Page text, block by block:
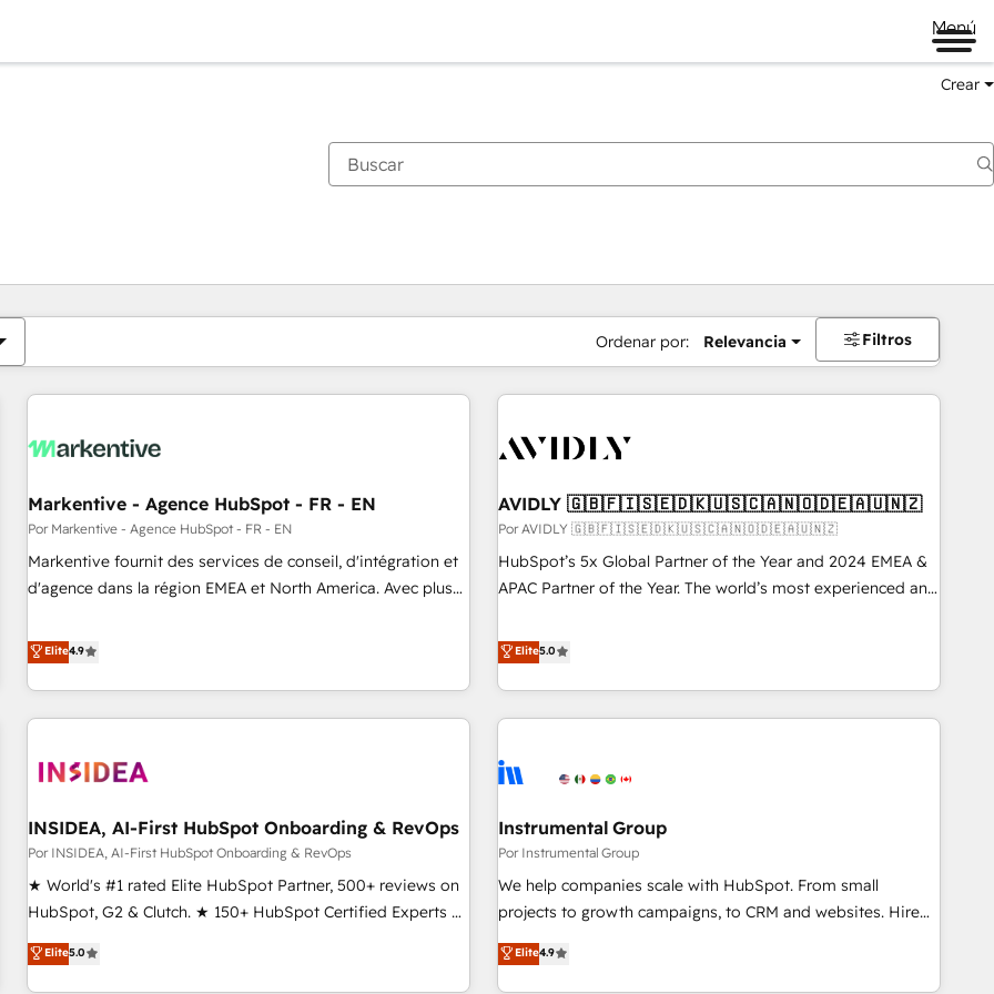
Menú
Crear
Ordenar por: Relevancia Filtros
Markentive - Agence HubSpot - FR - EN
Por Markentive - Agence HubSpot - FR - EN
Markentive fournit des services de conseil, d'intégration et
d'agence dans la région EMEA et North America. Avec plus
CRM et webdesign. Markentive is both a consulting firm, a
digital agency and an integrator. With over 115 experts in
marketing automation, growth, revops, CRM and webdesign
(We focus on EMEA - USA customers).
Elite4.9
AVIDLY 🇬🇧🇫🇮🇸🇪🇩🇰🇺🇸🇨🇦🇳🇴🇩🇪🇦🇺🇳🇿
Por AVIDLY 🇬🇧🇫🇮🇸🇪🇩🇰🇺🇸🇨🇦🇳🇴🇩🇪🇦🇺🇳🇿
HubSpot’s 5x Global Partner of the Year and 2024 EMEA &
APAC Partner of the Year. The world’s most experienced and
HubSpot projects delivered and 370+ specialists across
EMEA, APAC and NAM, we de-risk complex CRM
programmes and accelerate ROI across every HubSpot
Hub. 🧭 From multi-region migrations to AI-powered
scale. 🏆 HubSpot’s CEO called us “the partner of the
measurable impact.
Elite5.0
INSIDEA, AI-First HubSpot Onboarding & RevOps
Por INSIDEA, AI-First HubSpot Onboarding & RevOps
★ World's #1 rated Elite HubSpot Partner, 500+ reviews on
HubSpot, G2 & Clutch. ★ 150+ HubSpot Certified Experts &
Trainers across the team ★ 1,500+ implementations across
five continents ★ AI-First, RevOps-led, Onboarding
Elite5.0
Instrumental Group
Por Instrumental Group
We help companies scale with HubSpot. From small
projects to growth campaigns, to CRM and websites. Hire
an agency that's experienced in every inch of HubSpot and
willing to work hand-in-hand with your team to simplify the
Elite4.9
Estás actualmente enPágina
PáginaPáginaPáginaPáginaPáginaPáginaPáginaPáginaPáginaPágina